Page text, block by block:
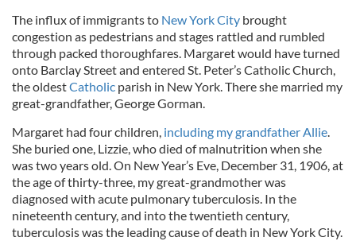
The influx of immigrants to New York City brought
congestion as pedestrians and stages rattled and rumbled
through packed thoroughfares. Margaret would have turned
onto Barclay Street and entered St. Peter’s Catholic Church,
the oldestCatholic parish in New York. There she married my
great-grandfather, George Gorman.
Margaret had four children, including my grandfather Allie.
She buried one, Lizzie, who died of malnutrition when she
was two years old. On New Year’s Eve, December 31, 1906, at
the age of thirty-three, my great-grandmother was
diagnosed with acute pulmonary tuberculosis. In the
nineteenth century, and into the twentieth century,
tuberculosis was the leading cause of death in New York City.